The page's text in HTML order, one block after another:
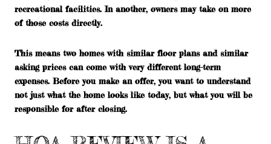
recreational facilities. In another, owners may take on more
of those costs directly.
This means two homes with similar floor plans and similar
asking prices can come with very different long-term
expenses. Before you make an offer, you want to understand
not just what the home looks like today, but what you will be
responsible for after closing.